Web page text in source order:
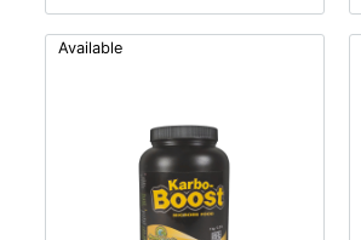
Available